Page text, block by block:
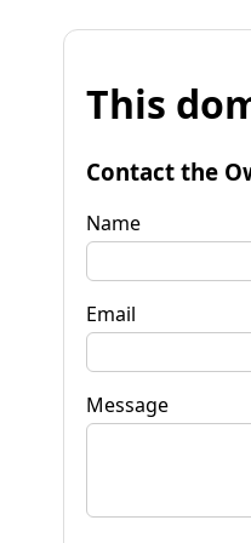
This
Contact the
Name
Email
Message